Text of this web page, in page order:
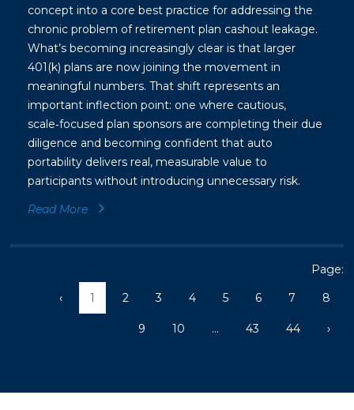
concept into a core best practice for addressing the
chronic problem of retirement plan cashout leakage.
What’s becoming increasingly clear is that larger
401(k) plans are now joining the movement in
meaningful numbers. That shift represents an
important inflection point: one where cautious,
scale‑focused plan sponsors are completing their due
diligence and becoming confident that auto
portability delivers real, measurable value to
participants without introducing unnecessary risk.
Read More
Page:
‹
1 2 3 4 5 6 7 8
9 10 ... 43 44 ›